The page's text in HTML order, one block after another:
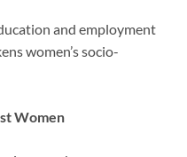
and employment
women’s socio-
Women